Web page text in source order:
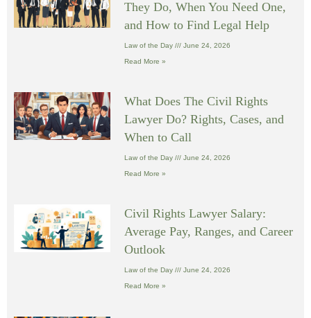
They Do, When You Need One,
and How to Find Legal Help
Law of the Day June 24, 2026
Read More »
What Does The Civil Rights
Lawyer Do? Rights, Cases, and
When to Call
Law of the Day June 24, 2026
Read More »
Civil Rights Lawyer Salary:
Average Pay, Ranges, and Career
Outlook
Law of the Day June 24, 2026
Read More »